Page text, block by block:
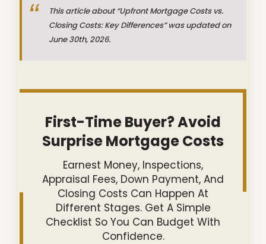
This article about “Upfront Mortgage Costs vs.
Closing Costs: Key Differences” was updated on
June 30th, 2026.
First-Time Buyer? Avoid
Surprise Mortgage Costs
Earnest Money, Inspections,
Appraisal Fees, Down Payment, And
Closing Costs Can Happen At
Different Stages. Get A Simple
Checklist So You Can Budget With
Confidence.